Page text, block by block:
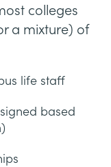
colleges
a mixture) of
life staff
based